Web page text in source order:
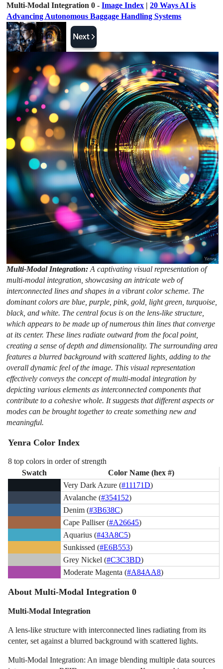
Multi-Modal Integration 0 -Image Index |20 Ways AI is
Advancing Autonomous Baggage Handling Systems
Multi-Modal Integration:A captivating visual representation of
multi-modal integration, showcasing an intricate web of
interconnected lines and shapes in a vibrant color scheme. The
dominant colors are blue, purple, pink, gold, light green, turquoise,
black, and white. The central focus is on the lens-like structure,
which appears to be made up of numerous thin lines that converge
at its center. These lines radiate outward from the focal point,
creating a sense of depth and dimensionality. The surrounding area
features a blurred background with scattered lights, adding to the
overall dynamic feel of the image. This visual representation
effectively conveys the concept of multi-modal integration by
depicting various elements as interconnected components that
contribute to a cohesive whole. It suggests that different aspects or
modes can be brought together to create something new and
meaningful.
Yenra Color Index
8 top colors in order of strength
Swatch
Color Name (hex #)
Very Dark Azure (#11171D)
Avalanche (#354152)
Denim (#3B638C)
Cape Palliser (#A26645)
Aquarius (#43A8C5)
Sunkissed (#E6B553)
Grey Nickel (#C3C3BD)
Moderate Magenta (#A84AA8)
About Multi-Modal Integration 0
Multi-Modal Integration
A lens-like structure with interconnected lines radiating from its
center, set against a blurred background with scattered lights.
Multi-Modal Integration: An image blending multiple data sources